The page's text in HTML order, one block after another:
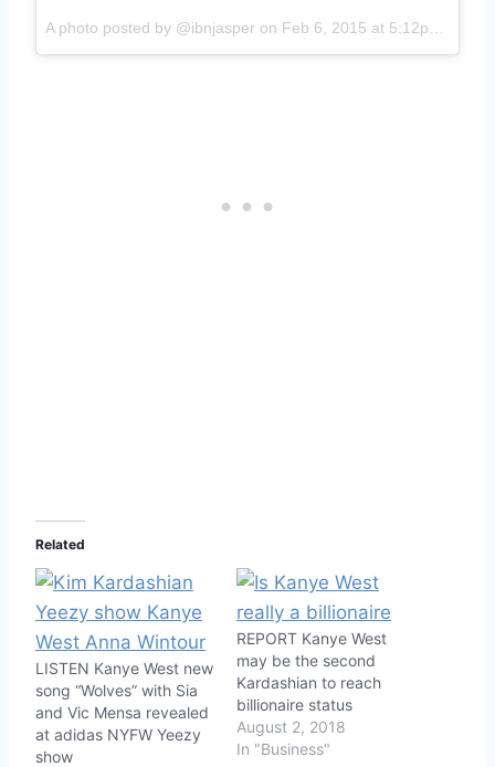
A photo posted by @ibnjasper on Feb 6, 2015 at 5:12pm PST
Related
LISTEN Kanye West new
song “Wolves” with Sia
and Vic Mensa revealed
at adidas NYFW Yeezy
show
REPORT Kanye West
may be the second
Kardashian to reach
billionaire status
August 2, 2018
In "Business"